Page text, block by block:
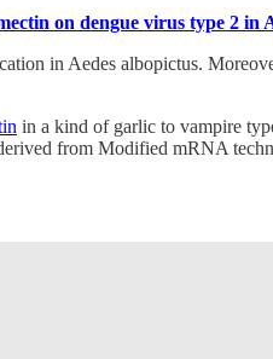
on dengue virus type 2 in
in Aedes albopictus.
in a kind of garlic to vampire
from Modified mRNA